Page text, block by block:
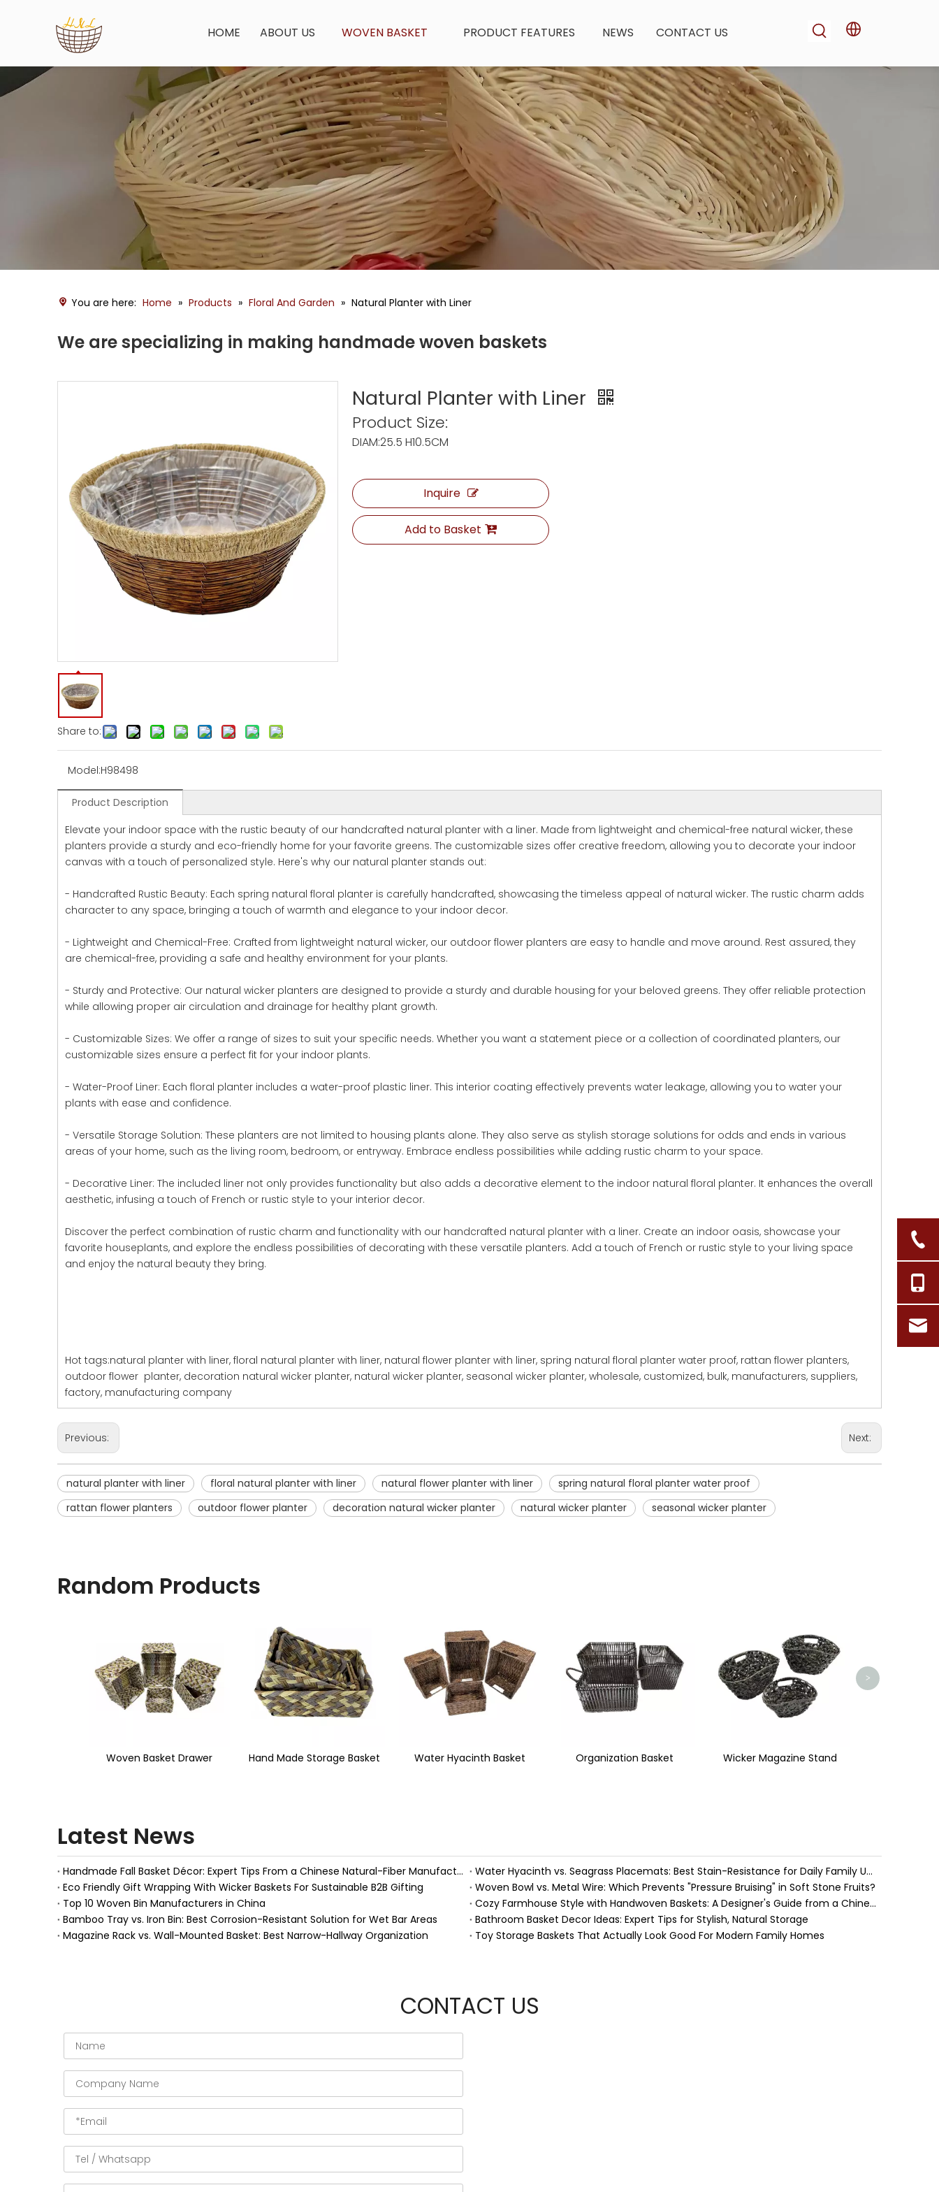
HOME ABOUT US WOVEN BASKET PRODUCT FEATURES NEWS CONTACT US
You are here: Home » Products » Floral And Garden » Natural Planter with Liner
We are specializing in making handmade woven baskets
Share to:
Natural Planter with Liner
Product Size:
DIAM:25.5 H10.5CM
Inquire
Add to Basket
Model:H98498
Product Description
Elevate your indoor space with the rustic beauty of our handcrafted natural planter with a liner. Made from lightweight and chemical-free natural wicker, these
planters provide a sturdy and eco-friendly home for your favorite greens. The customizable sizes offer creative freedom, allowing you to decorate your indoor
canvas with a touch of personalized style. Here's why our natural planter stands out:
- Handcrafted Rustic Beauty: Each spring natural floral planter is carefully handcrafted, showcasing the timeless appeal of natural wicker. The rustic charm adds
character to any space, bringing a touch of warmth and elegance to your indoor decor.
- Lightweight and Chemical-Free: Crafted from lightweight natural wicker, our outdoor flower planters are easy to handle and move around. Rest assured, they
are chemical-free, providing a safe and healthy environment for your plants.
- Sturdy and Protective: Our natural wicker planters are designed to provide a sturdy and durable housing for your beloved greens. They offer reliable protection
while allowing proper air circulation and drainage for healthy plant growth.
- Customizable Sizes: We offer a range of sizes to suit your specific needs. Whether you want a statement piece or a collection of coordinated planters, our
customizable sizes ensure a perfect fit for your indoor plants.
- Water-Proof Liner: Each floral planter includes a water-proof plastic liner. This interior coating effectively prevents water leakage, allowing you to water your
plants with ease and confidence.
- Versatile Storage Solution: These planters are not limited to housing plants alone. They also serve as stylish storage solutions for odds and ends in various
areas of your home, such as the living room, bedroom, or entryway. Embrace endless possibilities while adding rustic charm to your space.
- Decorative Liner: The included liner not only provides functionality but also adds a decorative element to the indoor natural floral planter. It enhances the overall
aesthetic, infusing a touch of French or rustic style to your interior decor.
Discover the perfect combination of rustic charm and functionality with our handcrafted natural planter with a liner. Create an indoor oasis, showcase your
favorite houseplants, and explore the endless possibilities of decorating with these versatile planters. Add a touch of French or rustic style to your living space
and enjoy the natural beauty they bring.
Hot tags:natural planter with liner, floral natural planter with liner, natural flower planter with liner, spring natural floral planter water proof, rattan flower planters,
outdoor flower planter, decoration natural wicker planter, natural wicker planter, seasonal wicker planter, wholesale, customized, bulk, manufacturers, suppliers,
factory, manufacturing company
Previous: Next:
natural planter with liner floral natural planter with liner natural flower planter with liner
spring natural floral planter water proof
rattan flower planters
outdoor flower planter decoration natural wicker planter natural wicker planter seasonal wicker planter
Random Products
Hand Made Storage Basket Water Hyacinth Basket Organization Basket Wicker Magazine Stand Basket with Lid
>
Latest News
Handmade Fall Basket Décor: Expert Tips From a Chinese Natural-Fiber Manufacturer
Water Hyacinth vs. Seagrass Placemats: Best Stain-Resistance for Daily Family Use
Eco Friendly Gift Wrapping With Wicker Baskets For Sustainable B2B Gifting
Woven Bowl vs. Metal Wire: Which Prevents "Pressure Bruising" in Soft Stone Fruits?
Top 10 Woven Bin Manufacturers in China
Cozy Farmhouse Style with Handwoven Baskets: A Designer's Guide from a Chinese Factory Expert
Bamboo Tray vs. Iron Bin: Best Corrosion-Resistant Solution for Wet Bar Areas
Bathroom Basket Decor Ideas: Expert Tips for Stylish, Natural Storage
Magazine Rack vs. Wall-Mounted Basket: Best Narrow-Hallway Organization
Toy Storage Baskets That Actually Look Good For Modern Family Homes
CONTACT US